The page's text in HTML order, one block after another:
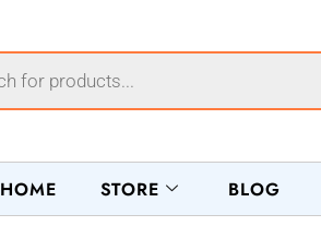
HOME STORE BLOG